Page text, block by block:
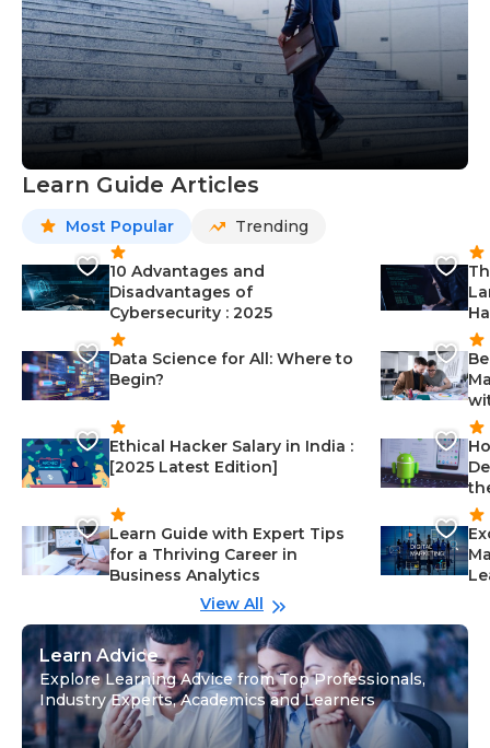
Learn Guide Articles
Most Popular Trending
10 Advantages and
Disadvantages of
Cybersecurity : 2025
Data Science for All: Where to
Begin?
Ethical Hacker Salary in India :
[2025 Latest Edition]
Learn Guide with Expert Tips
for a Thriving Career in
Business Analytics
View All
Learn Advice
Explore Learning Advice from Top Professionals,
Industry Experts, Academics and Learners